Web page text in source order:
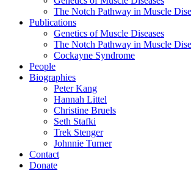
The Notch Pathway in Muscle
Publications
Genetics of Muscle Diseases
The Notch Pathway in Muscle
Cockayne Syndrome
People
Biographies
Peter Kang
Hannah Littel
Christine Bruels
Seth Stafki
Trek Stenger
Johnnie Turner
Contact
Donate